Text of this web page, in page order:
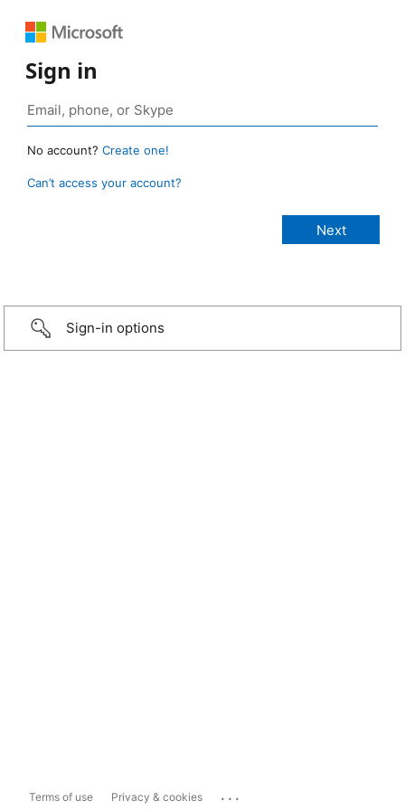
Sign in
No account? Create one!
Can’t access your account?
Sign-in options
Terms of use Privacy & cookies ...